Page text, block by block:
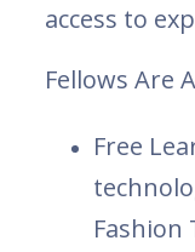
access to
Fellows Are
Free
Fashion